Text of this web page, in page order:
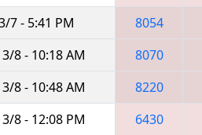
7 - 5:41 PM 8054
8 - 10:18 AM 8070
8 - 10:48 AM 8220
8 - 12:08 PM 6430